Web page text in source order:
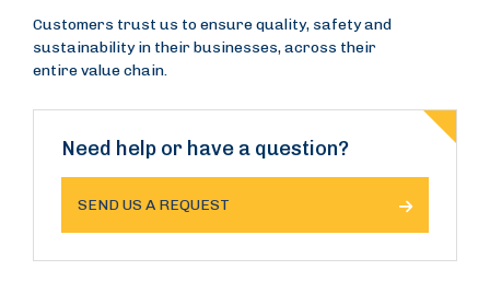
Customers trust us to ensure quality, safety and
sustainability in their businesses, across their
entire value chain.
Need help or have a question?
SEND US A REQUEST